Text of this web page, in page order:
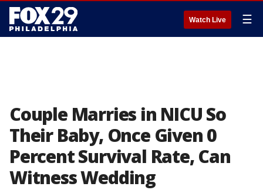
Watch Live ☰
Couple Marries in NICU So
Their Baby, Once Given 0
Percent Survival Rate, Can
Witness Wedding